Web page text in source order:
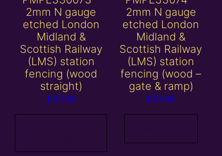
2mm N gauge
etched London
Midland &
Scottish Railway
(LMS) station
fencing (wood
straight)
£27.00
2mm N gauge
etched London
Midland &
Scottish Railway
(LMS) station
fencing (wood –
gate & ramp)
£27.00